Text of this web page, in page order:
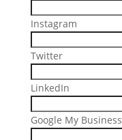
Instagram
Twitter
LinkedIn
Google My Business